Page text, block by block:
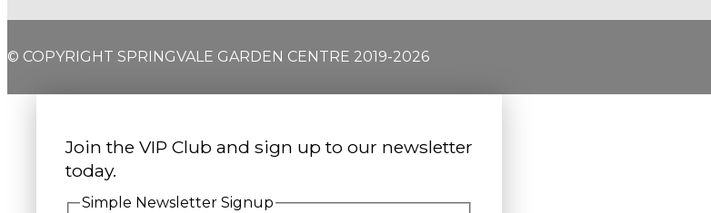
© COPYRIGHT SPRINGVALE GARDEN CENTRE 2019-2026
Join the VIP Club and sign up to our newsletter
today.
Simple Newsletter Signup